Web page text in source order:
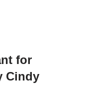
for
Cindy